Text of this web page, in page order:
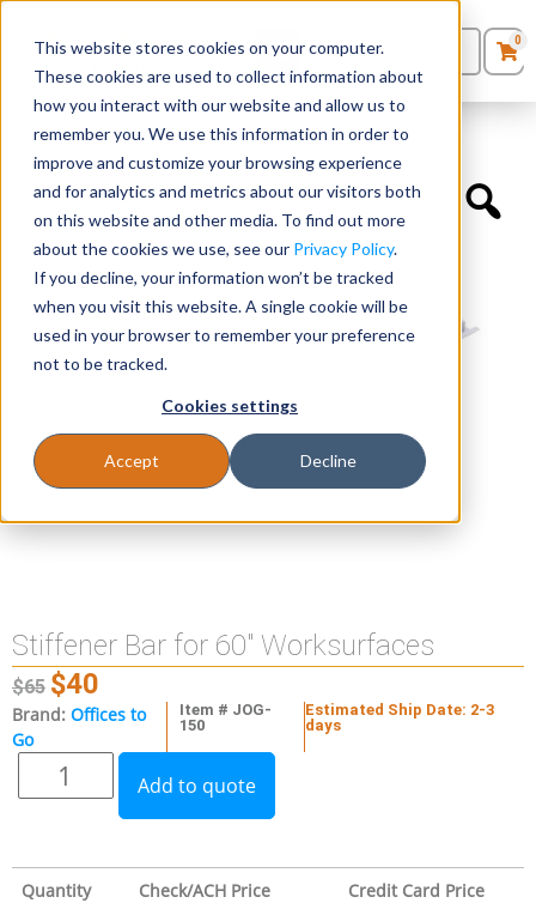
This website stores cookies on your computer.
These cookies are used to collect information about
how you interact with our website and allow us to
remember you. We use this information in order to
improve and customize your browsing experience
and for analytics and metrics about our visitors both
on this website and other media. To find out more
about the cookies we use, see our Privacy Policy.
If you decline, your information won’t be tracked
when you visit this website. A single cookie will be
used in your browser to remember your preference
not to be tracked.
Cookies settings
Accept Decline
Seating
Desks
Panels & Cubicles
Tables
0Products
Quote List
0
Desk Components »Stiffener Bar for 60″ Worksurfaces
Stiffener Bar for 60″ Worksurfaces
$65 $40
Brand: Offices to
Go
Item # JOG-
150
Estimated Ship Date: 2-3
days
Add to quote
Quantity Check/ACH Price Credit Card Price